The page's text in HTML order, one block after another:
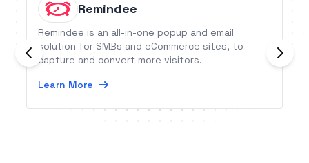
Remindee
Remindee is an all-in-one popup and email
solution for SMBs and eCommerce sites, to
capture and convert more visitors.
Learn More